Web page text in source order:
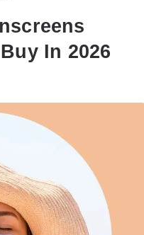
In 2026